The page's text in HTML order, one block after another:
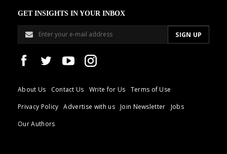
GET INSIGHTS IN YOUR INBOX
About Us Contact Us Write for Us
Terms of Use
Privacy Policy
Advertise with us Join Newsletter
Jobs
Our Authors